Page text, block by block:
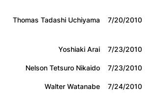
Thomas Tadashi Uchiyama 7/20/2010
Yoshiaki Arai 7/23/2010
Nelson Tetsuro Nikaido
7/23/2010
Walter Watanabe
7/24/2010